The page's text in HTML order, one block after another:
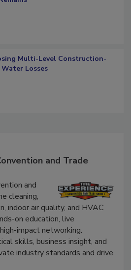
Multi-Level Construction-
Losses
and Trade
and
cleaning,
indoor air quality, and HVAC
on education, live
impact networking.
skills, business insight, and
industry standards and drive